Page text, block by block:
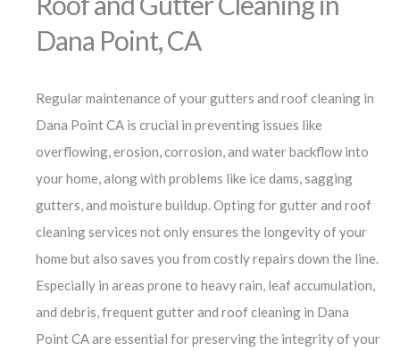
Dana Point, CA
Regular maintenance of your gutters and roof cleaning in
Dana Point CA is crucial in preventing issues like
overflowing, erosion, corrosion, and water backflow into
your home, along with problems like ice dams, sagging
gutters, and moisture buildup. Opting for gutter and roof
cleaning services not only ensures the longevity of your
home but also saves you from costly repairs down the line.
Especially in areas prone to heavy rain, leaf accumulation,
and debris, frequent gutter and roof cleaning in Dana
Point CA are essential for preserving the integrity of your